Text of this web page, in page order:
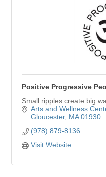
Positive Progressive
Small ripples create big
Arts and Wellness
Gloucester MA 01930
(978) 879-8136
Visit Website